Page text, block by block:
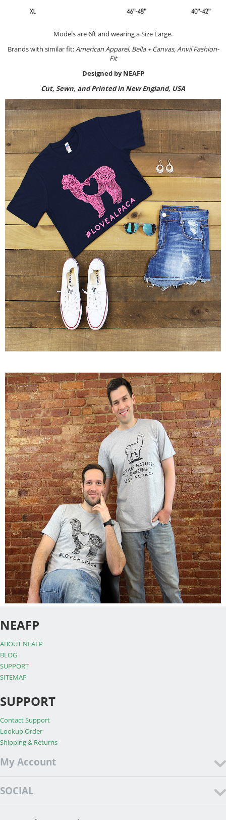
Models are 6ft and wearing a Size Large.
Brands with similar fit:American Apparel, Bella + Canvas, Anvil Fashion-
Fit
Designed by NEAFP
Cut, Sewn, and Printed in New England, USA
NEAFP
ABOUT NEAFP
BLOG
SUPPORT
SITEMAP
SUPPORT
Contact Support
Lookup Order
Shipping & Returns
My Account
SOCIAL